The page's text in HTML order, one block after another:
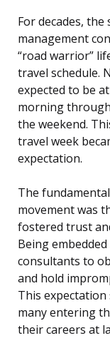
For decades,
management
“road warrior”
travel schedule.
expected to be
morning
the weekend.
travel week
expectation.
The
movement was
fostered trust
Being
consultants to
and hold
This
many entering
their careers at